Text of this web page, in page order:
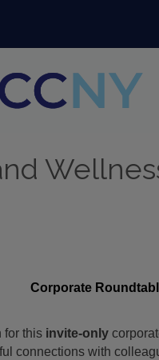
Corporate
for this invite-only
connections with